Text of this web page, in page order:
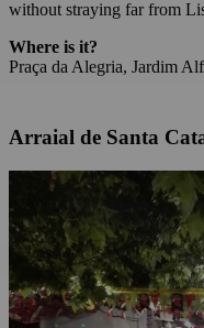
without straying far from
Where is it?
Praça da Alegria, Jardim
Arraial de Santa